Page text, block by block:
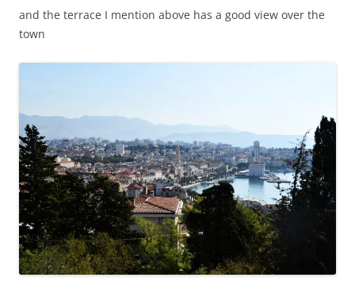
and the terrace I mention above has a good view over the
town